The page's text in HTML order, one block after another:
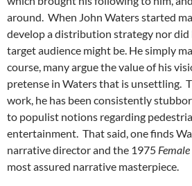
around. When John Waters started
develop a distribution strategy nor did
target audience might be. He simply
course, many argue the value of his
pretense in Waters that is unsettling.
work, he has been consistently
to populist notions regarding
entertainment. That said, one finds
narrative director and the 1975
most assured narrative masterpiece.